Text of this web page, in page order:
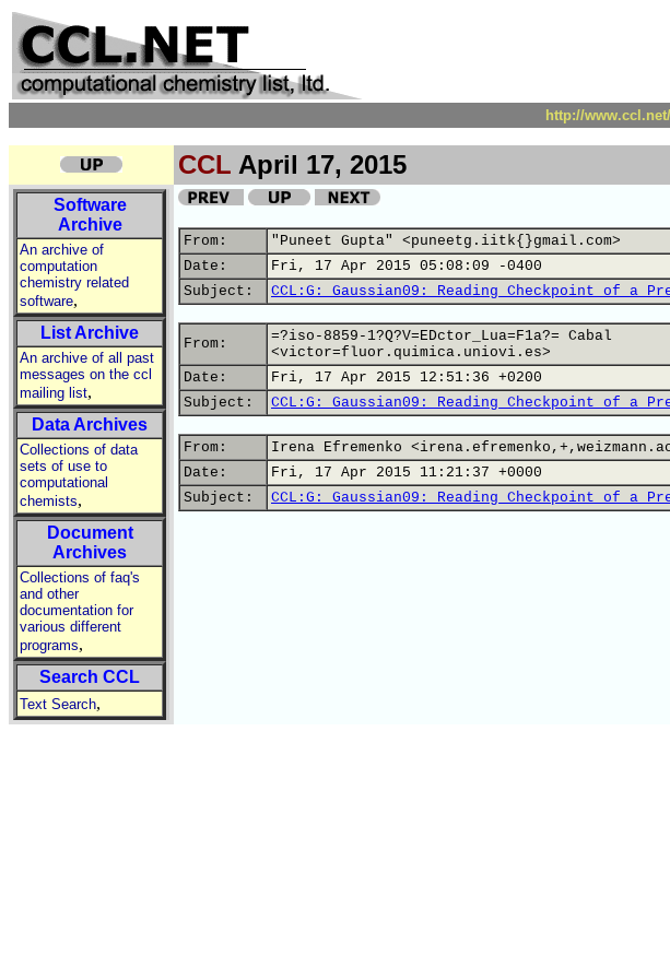
http://
CCL April 17, 2015
Software
Archive
An archive of
computation
chemistry related
software,
List Archive
An archive of all past
messages on the ccl
mailing list,
Data Archives
Collections of data
sets of use to
computational
chemists,
Document
Archives
Collections of faq's
and other
documentation for
various different
programs,
Search CCL
Text Search,
From:
"Puneet Gupta" <puneetg.iitk{}gmail.com>
Date:
Fri, 17 Apr 2015 05:08:09 -0400
Subject:
CCL:G: Gaussian09: Reading Checkpoint of a
From:
=?iso-8859-1?Q?V=EDctor_Lua=F1a?= Cabal
<victor=fluor.quimica.uniovi.es>
Date:
Fri, 17 Apr 2015 12:51:36 +0200
Subject:
CCL:G: Gaussian09: Reading Checkpoint of a
From:
Irena Efremenko
Date:
Fri, 17 Apr 2015 11:21:37 +0000
Subject:
CCL:G: Gaussian09: Reading Checkpoint of a